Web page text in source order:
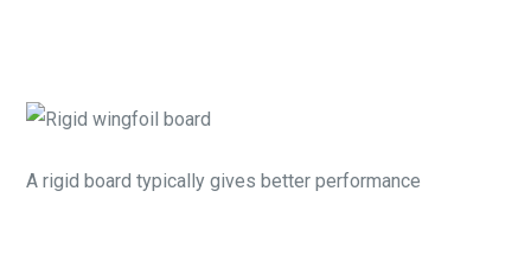
A rigid board typically gives better performance